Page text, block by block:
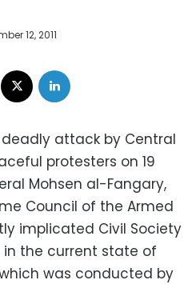
12, 2011
Facebook
attack by Central
protesters on 19
Mohsen al-Fangary,
Council of the Armed
implicated Civil Society
in the current state of
was conducted by